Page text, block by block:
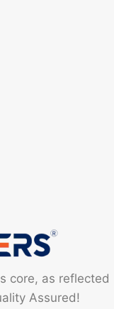
core, as reflected
Assured!